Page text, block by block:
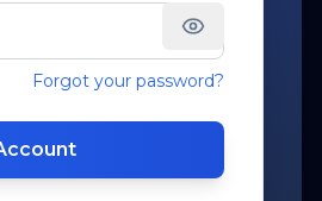
Forgot your password?